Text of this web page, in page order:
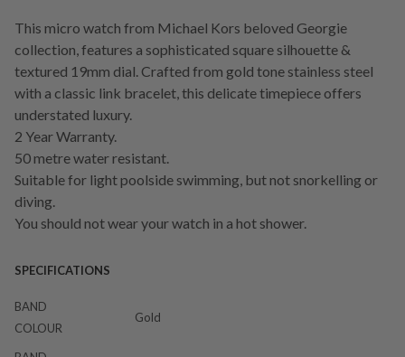
This micro watch from Michael Kors beloved Georgie
collection, features a sophisticated square silhouette &
textured 19mm dial. Crafted from gold tone stainless steel
with a classic link bracelet, this delicate timepiece offers
understated luxury.
2 Year Warranty.
50 metre water resistant.
Suitable for light poolside swimming, but not snorkelling or
diving.
You should not wear your watch in a hot shower.
SPECIFICATIONS
BAND
COLOUR
Gold